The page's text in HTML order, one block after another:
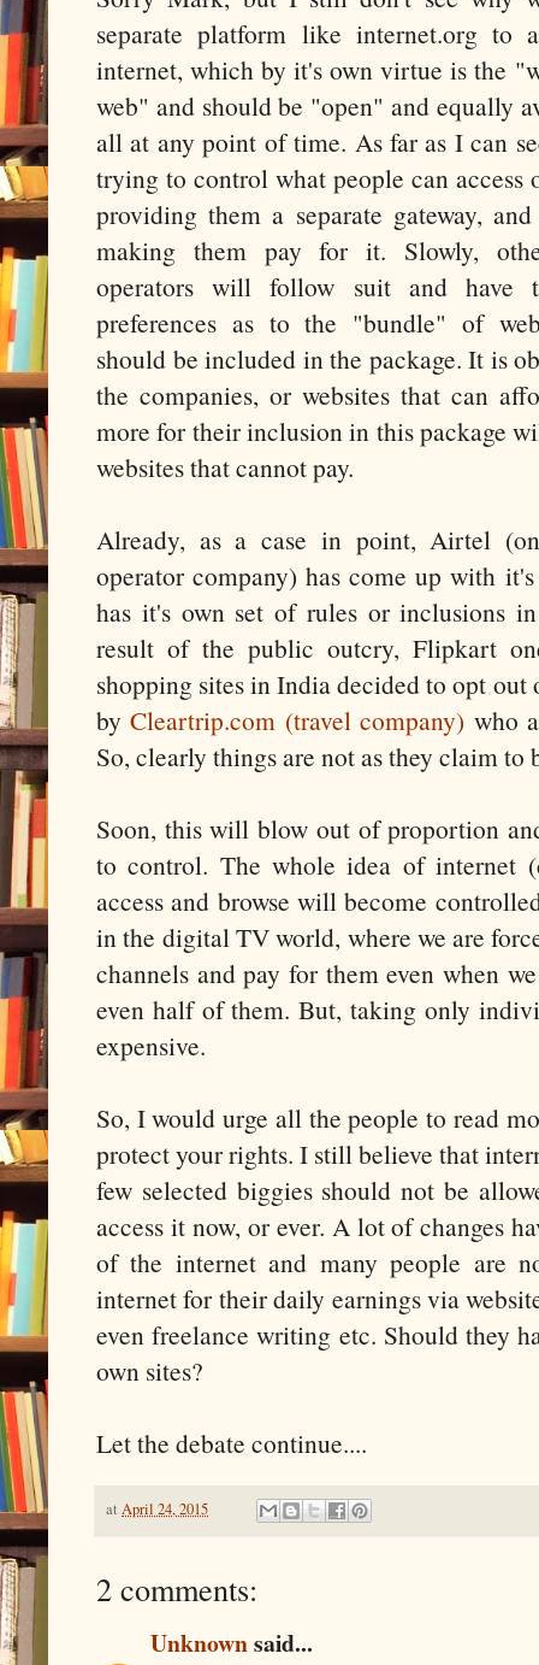
separate platform like internet.org to
internet, which by it's own virtue is the
web" and should be "open" and equally
all at any point of time. As far as I can
trying to control what people can access
providing them a separate gateway,
making them pay for it. Slowly,
operators will follow suit and have
preferences as to the "bundle" of
should be included in the package. It is
the companies, or websites that can
more for their inclusion in this package
websites that cannot pay.
Already, as a case in point, Airtel
operator company) has come up with
has it's own set of rules or inclusions
result of the public outcry, Flipkart
shopping sites in India decided to opt out
by Cleartrip.com (travel company) who
So, clearly things are not as they claim to
Soon, this will blow out of proportion
to control. The whole idea of internet
access and browse will become
in the digital TV world, where we are
channels and pay for them even when
even half of them. But, taking only
expensive.
So, I would urge all the people to read
protect your rights. I still believe that
few selected biggies should not be
access it now, or ever. A lot of changes
of the internet and many people are
internet for their daily earnings via
even freelance writing etc. Should they
own sites?
Let the debate continue....
at April 24, 2015
2 comments:
Unknownsaid...